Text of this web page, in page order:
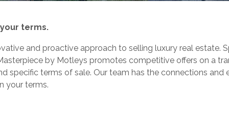
terms.
and proactive approach to selling luxury real estate.
by Motleys promotes competitive offers on a
specific terms of sale. Our team has the connections and
your terms.